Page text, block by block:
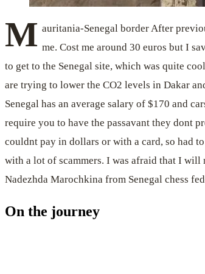
M auritania-Senegal border After
me. Cost me around 30 euros but I
to get to the Senegal site, which was quite
are trying to lower the CO2 levels in Dakar
Senegal has an average salary of $170 and
require you to have the passavant they dont
couldnt pay in dollars or with a card, so had
with a lot of scammers. I was afraid that I will
Nadezhda Marochkina from Senegal chess
On the journey